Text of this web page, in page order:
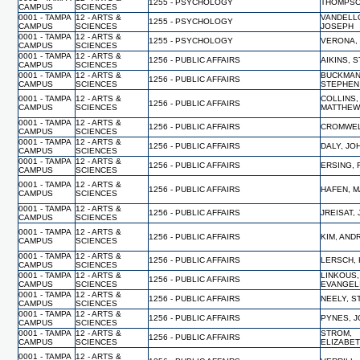
CAMPUS
SCIENCES
1255 - PSYCHOLOGY
0001 - TAMPA
CAMPUS
12 - ARTS &
SCIENCES
1255 - PSYCHOLOGY
JOSEPH
0001 - TAMPA
CAMPUS
12 - ARTS &
SCIENCES
1255 - PSYCHOLOGY
VERONA,
0001 - TAMPA
CAMPUS
12 - ARTS &
SCIENCES
1256 - PUBLIC AFFAIRS
AIKINS,
0001 - TAMPA
CAMPUS
12 - ARTS &
SCIENCES
1256 - PUBLIC AFFAIRS
STEPHEN
0001 - TAMPA
CAMPUS
12 - ARTS &
SCIENCES
1256 - PUBLIC AFFAIRS
COLLINS,
MATTHEW
0001 - TAMPA
CAMPUS
12 - ARTS &
SCIENCES
1256 - PUBLIC AFFAIRS
0001 - TAMPA
CAMPUS
12 - ARTS &
SCIENCES
1256 - PUBLIC AFFAIRS
DALY,
0001 - TAMPA
CAMPUS
12 - ARTS &
SCIENCES
1256 - PUBLIC AFFAIRS ERSING,
0001 - TAMPA
CAMPUS
12 - ARTS &
SCIENCES
1256 - PUBLIC AFFAIRS HAFEN,
0001 - TAMPA
CAMPUS
12 - ARTS &
SCIENCES
1256 - PUBLIC AFFAIRS JREISAT,
0001 - TAMPA
CAMPUS
12 - ARTS &
SCIENCES
1256 - PUBLIC AFFAIRS KIM,
0001 - TAMPA
CAMPUS
12 - ARTS &
SCIENCES
1256 - PUBLIC AFFAIRS
LERSCH,
0001 - TAMPA
CAMPUS
12 - ARTS &
SCIENCES
1256 - PUBLIC AFFAIRS
LINKOUS,
0001 - TAMPA
CAMPUS
12 - ARTS &
SCIENCES
1256 - PUBLIC AFFAIRS
NEELY,
0001 - TAMPA
CAMPUS
12 - ARTS &
SCIENCES
1256 - PUBLIC AFFAIRS
PYNES,
0001 - TAMPA
CAMPUS
12 - ARTS &
SCIENCES
1256 - PUBLIC AFFAIRS
STROM,
0001 - TAMPA
12 - ARTS &